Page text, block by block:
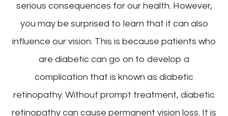
serious consequences for our health. However,
you may be surprised to learn that it can also
influence our vision. This is because patients who
are diabetic can go on to develop a
complication that is known as diabetic
retinopathy. Without prompt treatment, diabetic
retinopathy can cause permanent vision loss. It is